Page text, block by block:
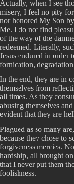
Actually, when I see
misery, I feel no pity for
nor honored My Son
Me. I do not find
of the way of the
redeemed. Literally,
Jesus endured in order
fornication,
In the end, they are in
themselves from
all times. As they
abusing themselves
evident that they are
Plagued as so many
because they chose to
forgiveness mercies.
hardship, all brought
that I never put them
foolishness.